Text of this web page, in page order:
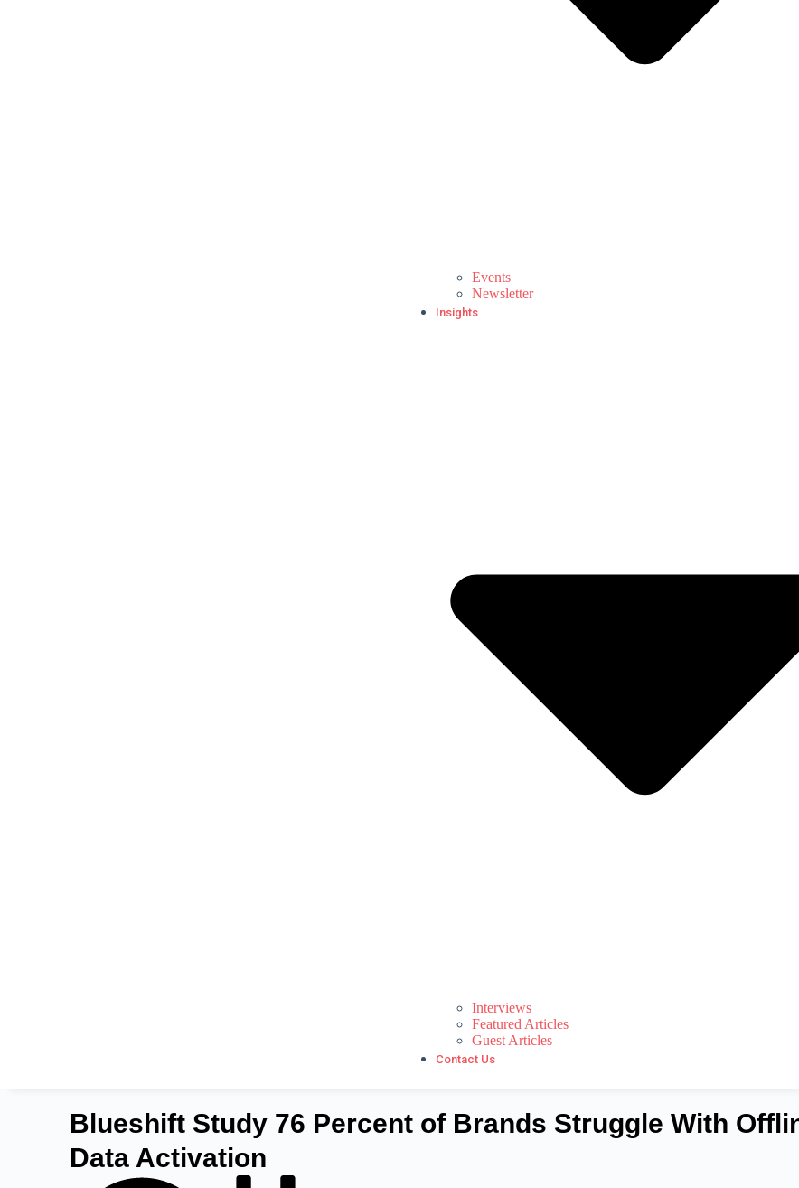
Events
Newsletter
Insights
Interviews
Featured Articles
Guest Articles
Contact Us
Blueshift Study 76 Percent of Brands Struggle With
Data Activation